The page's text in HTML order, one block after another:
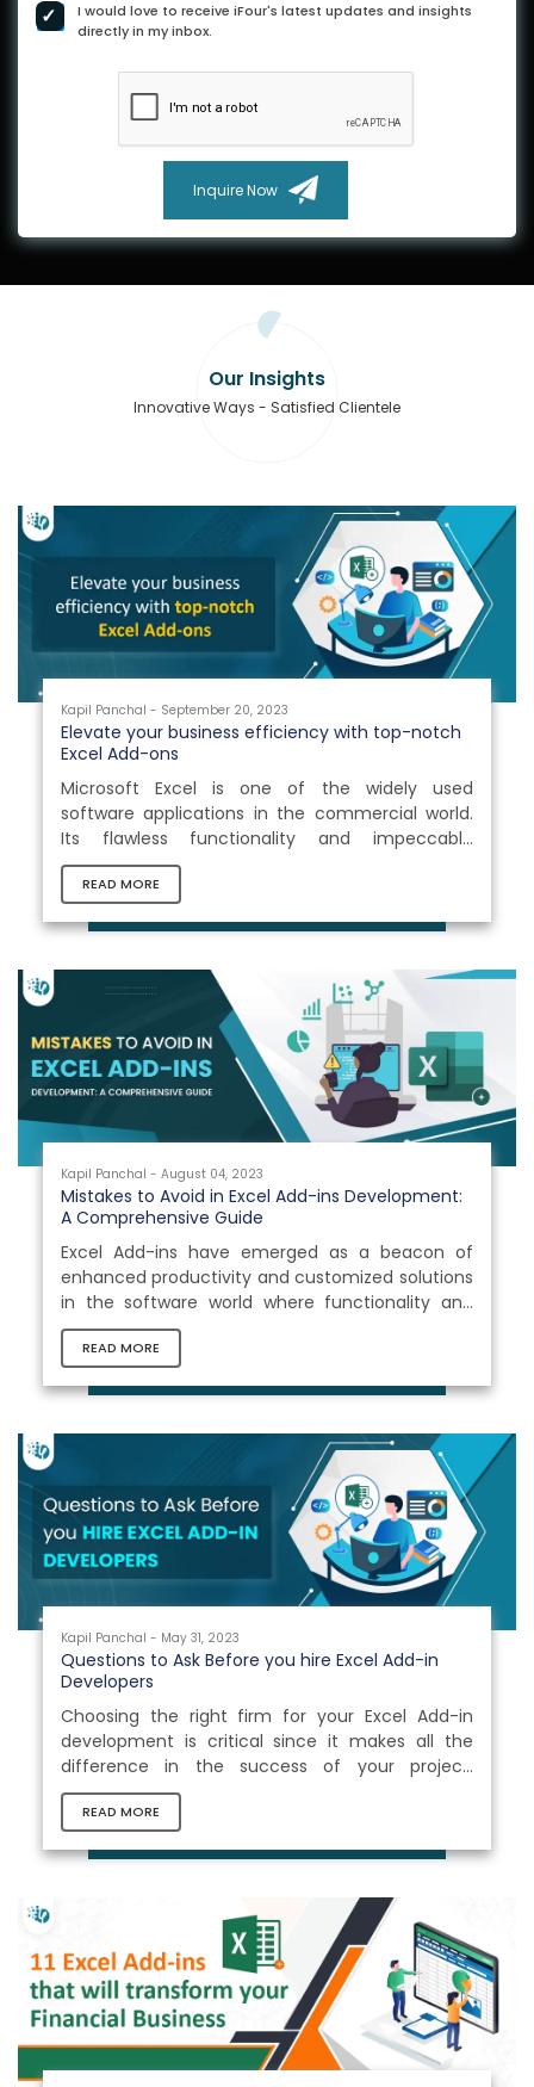
I would love to receive iFour's latest updates and insights
directly in my inbox.
Inquire Now
Our Insights
Innovative Ways - Satisfied Clientele
Kapil Panchal - September 20, 2023
Elevate your business efficiency with top-notch
Excel Add-ons
Microsoft Excel is one of the widely used
software applications in the commercial world.
Its flawless functionality and impeccable
versatility make it an invaluable tool for various
businesses. However, as strong as Excel is, it has
right out of the box.
READ MORE
Kapil Panchal - August 04, 2023
Mistakes to Avoid in Excel Add-ins Development:
A Comprehensive Guide
Excel Add-ins have emerged as a beacon of
enhanced productivity and customized solutions
in the software world where functionality and
innovation collide. These little powerhouses,
often referred to as Office 365 plug-ins, are
operations in the widely used spreadsheet
environment.
READ MORE
Kapil Panchal - May 31, 2023
Questions to Ask Before you hire Excel Add-in
Developers
Choosing the right firm for your Excel Add-in
development is critical since it makes all the
difference in the success of your project.
Hundreds of entrepreneurs enter the market
with theaim of success, making it difficult for
bespoke software development. When you
time? Will it deliver the intended...
READ MORE